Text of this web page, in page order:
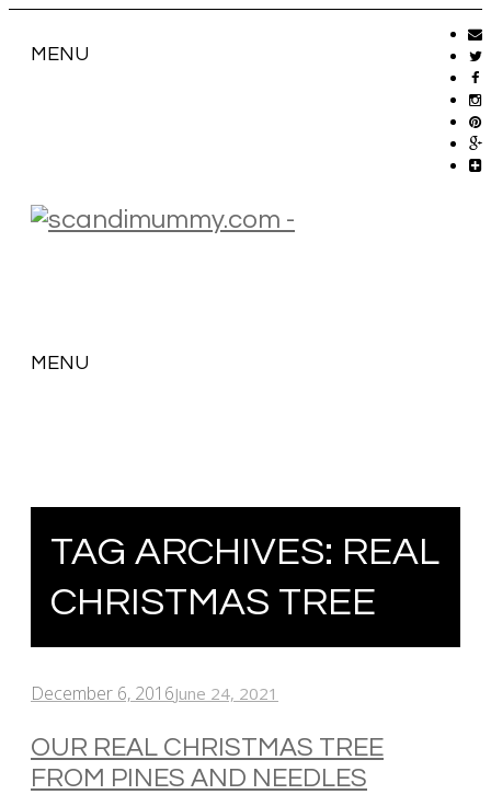
MENU
MENU
TAG ARCHIVES: REAL
CHRISTMAS TREE
December 6, 2016June 24, 2021
OUR REAL CHRISTMAS TREE
FROM PINES AND NEEDLES